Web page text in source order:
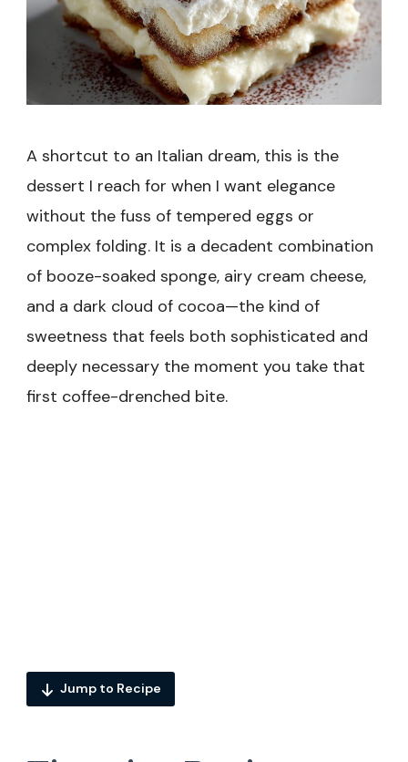
A shortcut to an Italian dream, this is the
dessert I reach for when I want elegance
without the fuss of tempered eggs or
complex folding. It is a decadent combination
of booze-soaked sponge, airy cream cheese,
and a dark cloud of cocoa—the kind of
sweetness that feels both sophisticated and
deeply necessary the moment you take that
first coffee-drenched bite.
Jump to Recipe